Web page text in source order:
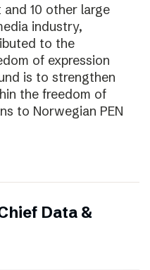
10 other large
industry,
to the
of expression
is to strengthen
the freedom of
to Norwegian PEN
Data &